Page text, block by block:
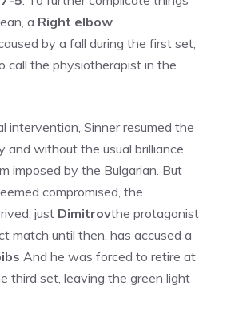
a Right elbow
by a fall during the first set,
call the physiotherapist in the
intervention, Sinner resumed the
and without the usual brilliance,
imposed by the Bulgarian. But
compromised, the
just Dimitrovthe protagonist
match until then, has accused a
And he was forced to retire at
third set, leaving the green light